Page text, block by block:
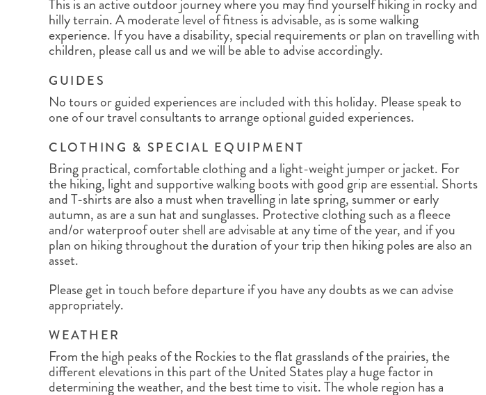
This is an active outdoor journey where you may find yourself hiking in rocky and
hilly terrain. A moderate level of fitness is advisable, as is some walking
experience. If you have a disability, special requirements or plan on travelling with
children, please call us and we will be able to advise accordingly.
GUIDES
No tours or guided experiences are included with this holiday. Please speak to
one of our travel consultants to arrange optional guided experiences.
CLOTHING & SPECIAL EQUIPMENT
Bring practical, comfortable clothing and a light-weight jumper or jacket. For
the hiking, light and supportive walking boots with good grip are essential. Shorts
and T-shirts are also a must when travelling in late spring, summer or early
autumn, as are a sun hat and sunglasses. Protective clothing such as a fleece
and/or waterproof outer shell are advisable at any time of the year, and if you
plan on hiking throughout the duration of your trip then hiking poles are also an
asset.
Please get in touch before departure if you have any doubts as we can advise
appropriately.
WEATHER
From the high peaks of the Rockies to the flat grasslands of the prairies, the
different elevations in this part of the United States play a huge factor in
determining the weather, and the best time to visit. The whole region has a